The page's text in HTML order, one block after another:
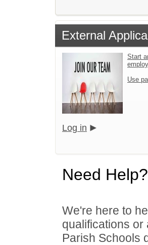
External
Start
Use
Log in
Need Help?
We're here to
qualifications or
Parish Schools